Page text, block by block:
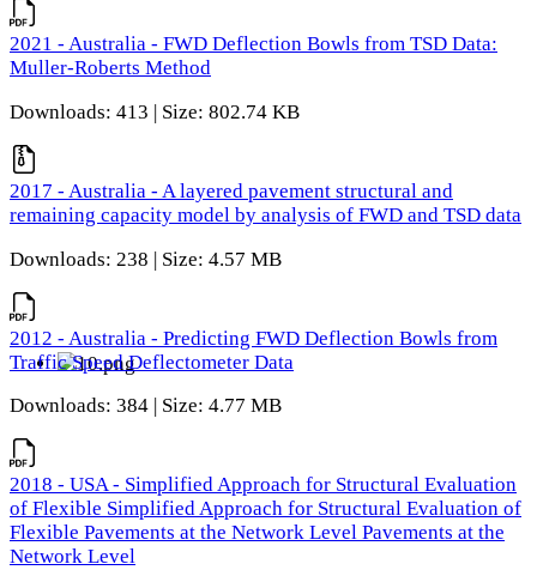
2021 - Australia - FWD Deflection Bowls from TSD Data:
Muller-Roberts Method
Downloads: 413 | Size: 802.74 KB
2017 - Australia - A layered pavement structural and
remaining capacity model by analysis of FWD and TSD data
Downloads: 238 | Size: 4.57 MB
2012 - Australia - Predicting FWD Deflection Bowls from
Traffic Speed Deflectometer Data
Downloads: 384 | Size: 4.77 MB
2018 - USA - Simplified Approach for Structural Evaluation
of Flexible Simplified Approach for Structural Evaluation of
Flexible Pavements at the Network Level Pavements at the
Network Level